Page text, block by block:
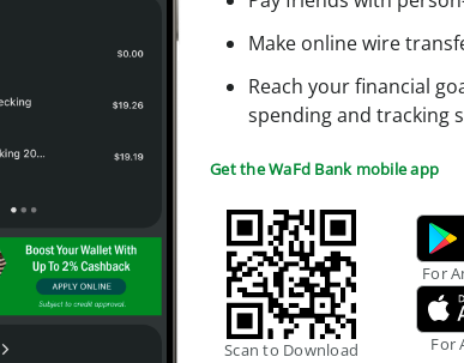
i
Make online wire
Reach your financial
spending and tracking
Get the WaFd Bank mobile app
For
For
Scan to Download